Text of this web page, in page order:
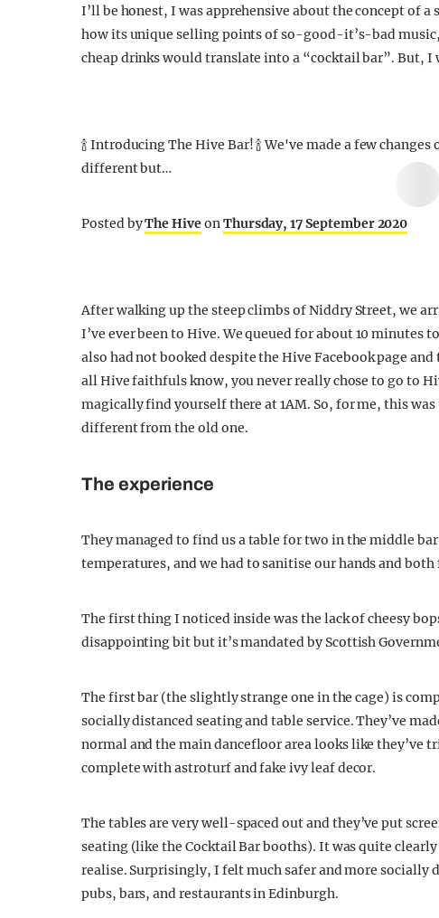
I’ll be honest, I was apprehensive about the concept of
how its unique selling points of so-good-it’s-bad
cheap drinks would translate into a “cocktail bar”. But, I
🍾 Introducing The Hive Bar! 🍾 We've made a few
different but…
Posted byThe HiveonThursday, 17 September 2020
After walking up the steep climbs of Niddry Street, we
I’ve ever been to Hive. We queued for about 10 minutes
also had not booked despite the Hive Facebook page
all Hive faithfuls know, you never really chose to go to
magically find yourself there at 1AM. So, for me, this
different from the old one.
The experience
They managed to find us a table for two in the middle
temperatures, and we had to sanitise our hands and
The first thing I noticed inside was the lack of cheesy
disappointing bit but it’s mandated by Scottish
The first bar (the slightly strange one in the cage) is
socially distanced seating and table service. They’ve
normal and the main dancefloor area looks like
complete with astroturf and fake ivy leaf decor.
The tables are very well-spaced out and they’ve put
seating (like the Cocktail Bar booths). It was quite
realise. Surprisingly, I felt much safer and more socially
pubs, bars, and restaurants in Edinburgh.